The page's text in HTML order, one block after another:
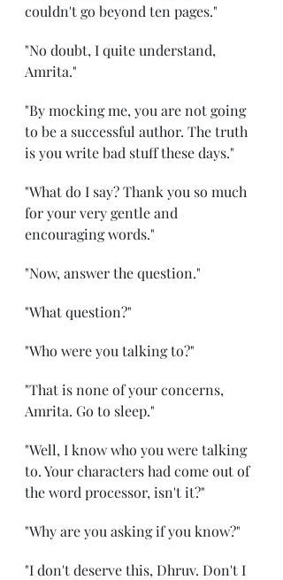
couldn't go beyond ten pages."
"No doubt, I quite understand,
Amrita."
"By mocking me, you are not going
to be a successful author. The truth
is you write bad stuff these days."
"What do I say? Thank you so much
for your very gentle and
encouraging words."
"Now, answer the question."
"What question?"
"Who were you talking to?"
"That is none of your concerns,
Amrita. Go to sleep."
"Well, I know who you were talking
to. Your characters had come out of
the word processor, isn't it?"
"Why are you asking if you know?"
"I don't deserve this, Dhruv. Don't I